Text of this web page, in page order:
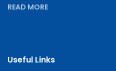
READ MORE
Useful Links